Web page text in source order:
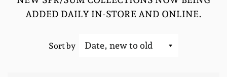
ADDED DAILY IN-STORE AND ONLINE.
Sort by